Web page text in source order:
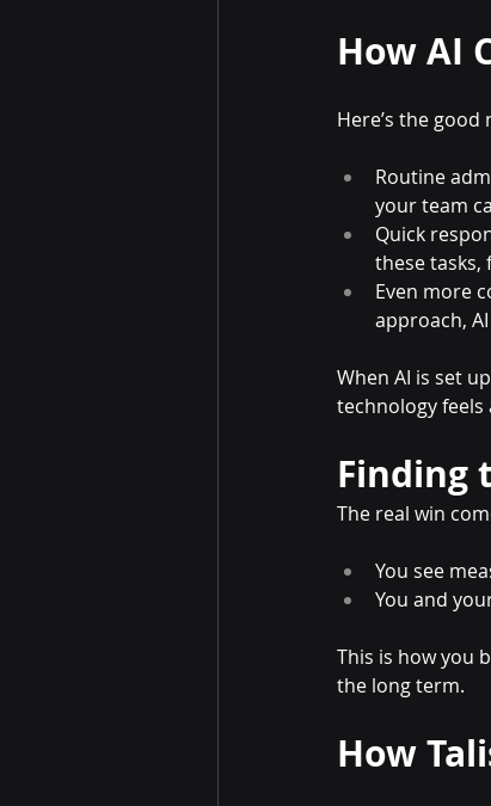
How AI
Here’s the
Routine
your team
Quick
these
Even more
approach,
When AI is set
technology feels
Finding
The real win
You see
You and
This is how you
the long term.
How